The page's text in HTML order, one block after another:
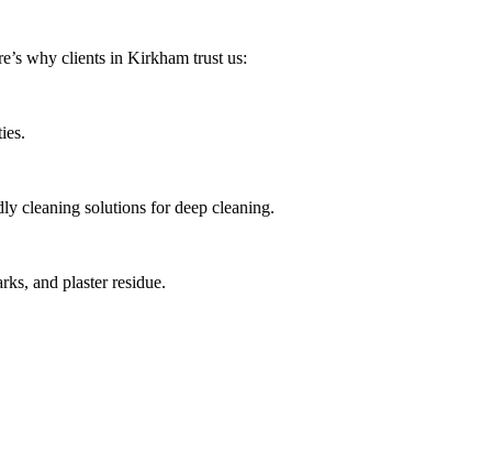
why clients in Kirkham trust us:
cleaning solutions for deep cleaning.
and plaster residue.